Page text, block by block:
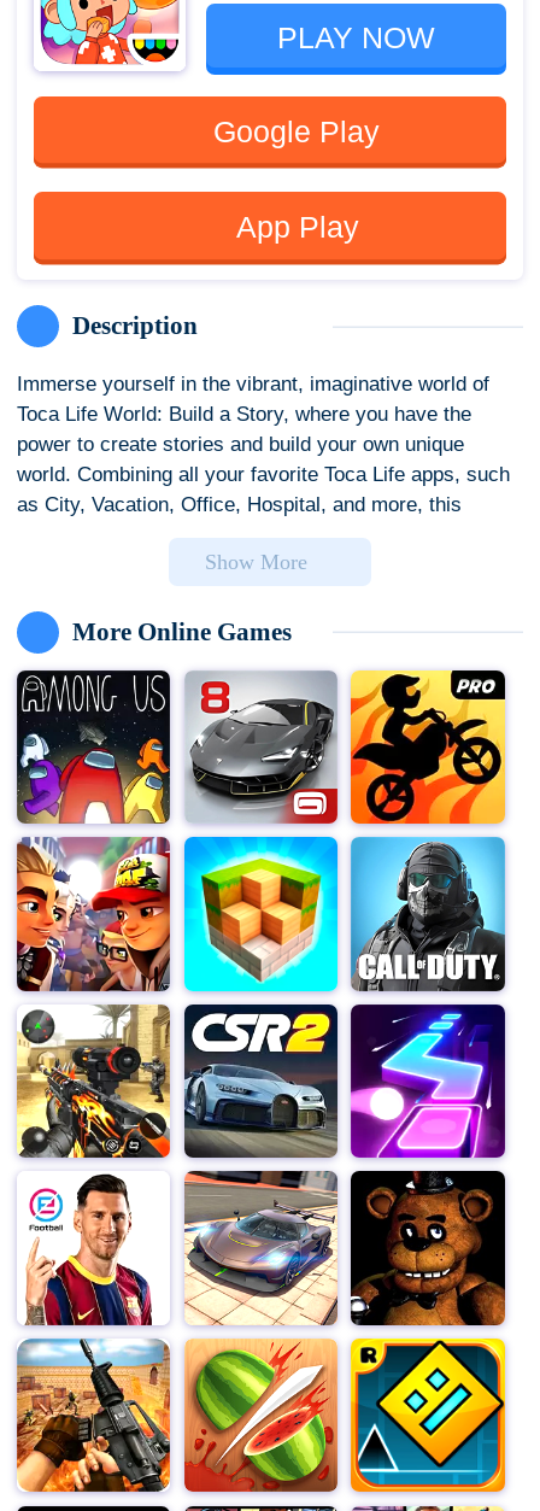
PLAY NOW
Google Play
App Play
Description
Immerse yourself in the vibrant, imaginative world of
Toca Life World: Build a Story, where you have the
power to create stories and build your own unique
world. Combining all your favorite Toca Life apps, such
as City, Vacation, Office, Hospital, and more, this
mega-app provides endless opportunities for creative
children’s imaginations and help them understand the
world around them. Our products are designed from a
child’s perspective, ensuring they are fun, creative, and
a safe space for kids to explore who they want to be.
With over 200 million downloads in 215 countries, our
award-winning applications offer a delightful, secure,
and open-ended gaming experience.
In Toca Life World, the possibilities are endless. Want to
give grandma a wild hairstyle? Bring a sloth to the skate
park? Or simply hang out with friends? You can do all
this and more. This is your world, where you can create
characters, build stories, and play your way.
Create stories with your favorite characters in any
location you desire. Take your pet to school, bring a
doctor to the salon to dye their hair green—everything
is possible in Toca Life World. You are the boss here,
and you can build characters and create stories
however you like.
Begin your journey in Bop City, a bustling urban area
with 8 different locations, including a barber shop,
shopping mall, food court, and apartments. This vibrant
city is the perfect starting point for building your own
world.
If you want to explore more, Toca Life World’s store
offers over 50 locations, 300 characters, and 125 pets
for purchase. Whether you want to add a little or a lot,
you can continually expand your world. Plus, we
regularly update the app with new locations, characters,
and exciting elements.
Show More
More Online Games